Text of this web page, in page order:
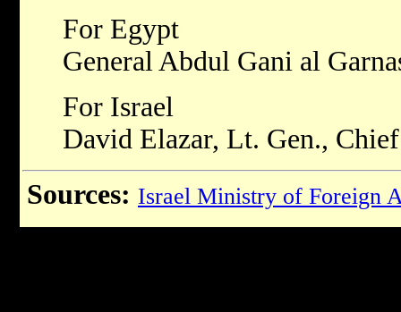
For Egypt
General Abdul Gani al
For Israel
David Elazar, Lt. Gen.,
Sources: Israel Ministry of Foreign